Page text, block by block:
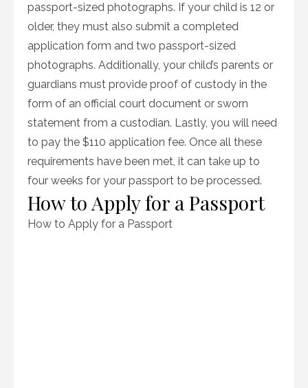
passport-sized photographs. If your child is 12 or
older, they must also submit a completed
application form and two passport-sized
photographs. Additionally, your child’s parents or
guardians must provide proof of custody in the
form of an official court document or sworn
statement from a custodian. Lastly, you will need
to pay the $110 application fee. Once all these
requirements have been met, it can take up to
four weeks for your passport to be processed.
How to Apply for a Passport
How to Apply for a Passport